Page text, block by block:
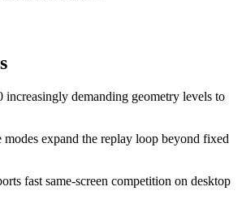
increasingly demanding geometry levels to
modes expand the replay loop beyond fixed
fast same-screen competition on desktop